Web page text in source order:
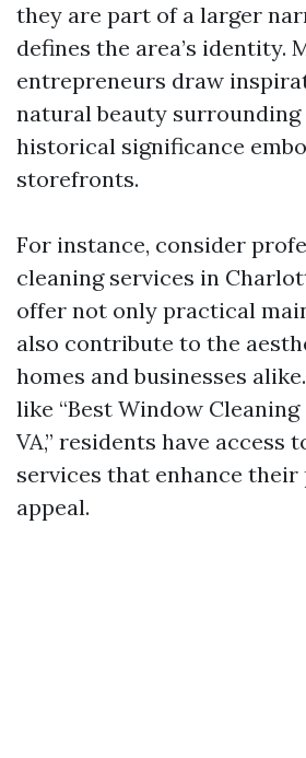
they are part of a larger
defines the area’s identity.
entrepreneurs draw
natural beauty surrounding
historical significance
storefronts.
For instance, consider
cleaning services in
offer not only practical
also contribute to the
homes and businesses
like “Best Window
VA,” residents have access
services that enhance their
appeal.